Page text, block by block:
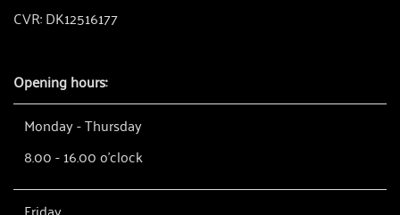
CVR: DK12516177
Opening hours:
Monday - Thursday
8.00 - 16.00 o'clock